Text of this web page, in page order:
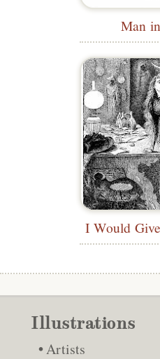
Man
Illustrations
Artists